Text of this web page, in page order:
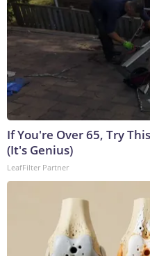
If You're Over 65, Try
(It's Genius)
LeafFilter Partner